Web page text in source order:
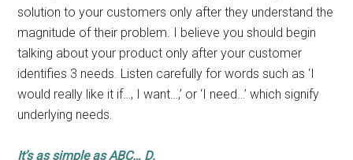
solution to your customers only after they understand the
magnitude of their problem. I believe you should begin
talking about your product only after your customer
identifies 3 needs. Listen carefully for words such as ‘I
would really like it if…, I want…,’ or ‘I need…’ which signify
underlying needs.
It’s as simple as ABC… D.